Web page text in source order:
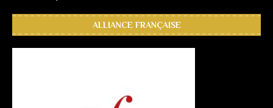
ALLIANCE FRANÇAISE